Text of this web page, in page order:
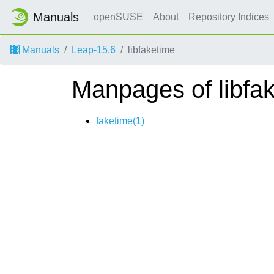
Manuals openSUSE About Repository Indices
Manuals Leap-15.6 libfaketime
Manpages of
faketime(1)